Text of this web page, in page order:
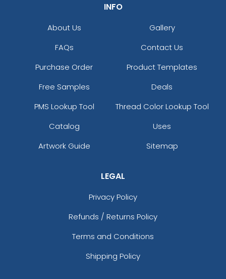
INFO
About Us
Gallery
FAQs
Contact Us
Purchase Order
Product Templates
Free Samples
Deals
PMS Lookup Tool
Thread Color Lookup Tool
Catalog
Uses
Artwork Guide
Sitemap
LEGAL
Privacy Policy
Refunds / Returns Policy
Terms and Conditions
Shipping Policy